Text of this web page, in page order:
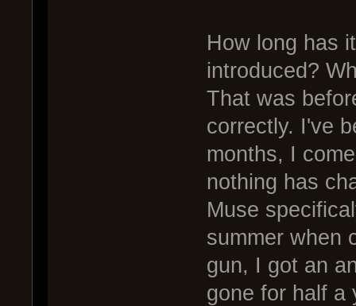
How long has
introduced?
That was
correctly. I've
months, I
nothing has
Muse
summer when
gun, I got an
gone for half a